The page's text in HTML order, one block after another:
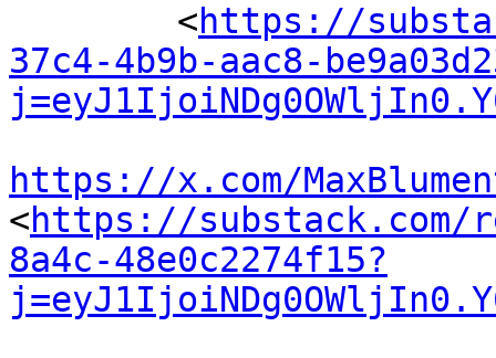
	<
https://
37c4-4b9b-aac8-
https://x.com/
<https://substack.com/
8a4c-48e0c2274f15?